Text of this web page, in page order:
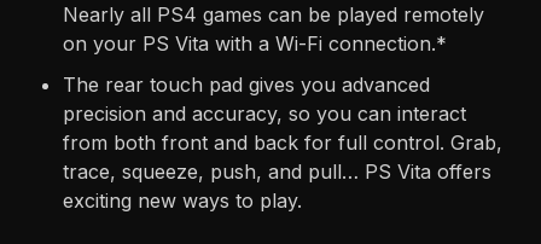
Nearly all PS4 games can be played remotely
on your PS Vita with a Wi-Fi connection.*
The rear touch pad gives you advanced
precision and accuracy, so you can interact
from both front and back for full control. Grab,
trace, squeeze, push, and pull… PS Vita offers
exciting new ways to play.